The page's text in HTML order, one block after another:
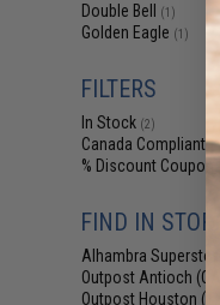
Double Bell (1)
Golden Eagle (1)
FILTERS
In Stock (2)
Canada Compliant
% Discount Coupon
FIND IN STORE
Alhambra
Outpost Antioch (CA)
Outpost Houston